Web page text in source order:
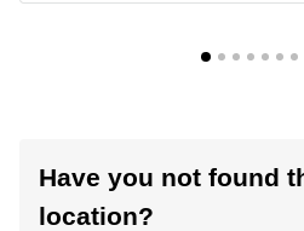
Have you not found
location?